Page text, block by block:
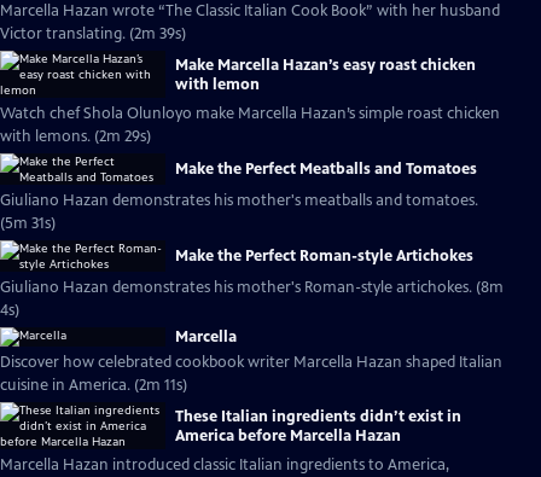
Marcella Hazan wrote “The Classic Italian Cook Book” with her husband
Victor translating. (2m 39s)
Make Marcella Hazan’s easy roast chicken
with lemon
Watch chef Shola Olunloyo make Marcella Hazan’s simple roast chicken
with lemons. (2m 29s)
Make the Perfect Meatballs and Tomatoes
Giuliano Hazan demonstrates his mother's meatballs and tomatoes.
(5m 31s)
Make the Perfect Roman-style Artichokes
Giuliano Hazan demonstrates his mother's Roman-style artichokes. (8m
4s)
Marcella
Discover how celebrated cookbook writer Marcella Hazan shaped Italian
cuisine in America. (2m 11s)
These Italian ingredients didn’t exist in
America before Marcella Hazan
Marcella Hazan introduced classic Italian ingredients to America,